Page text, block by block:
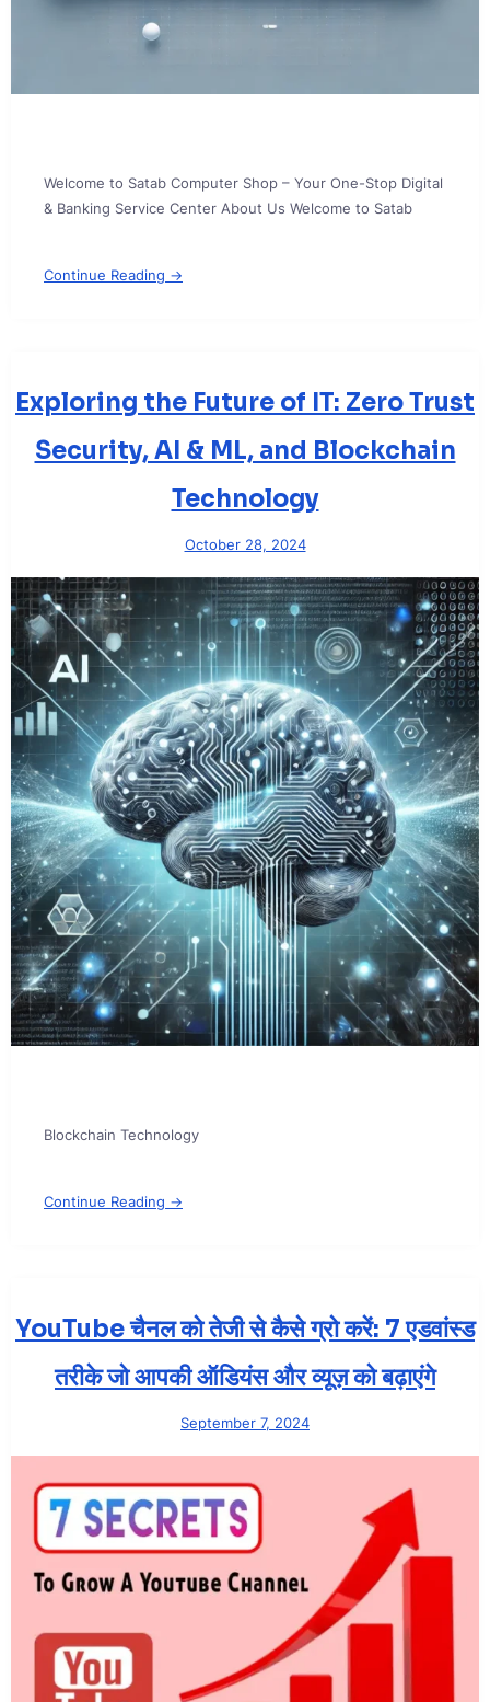
Welcome to Satab Computer Shop – Your One-Stop Digital
& Banking Service Center About Us Welcome to Satab
Continue Reading →
Exploring the Future of IT: Zero Trust
Security, AI & ML, and Blockchain
Technology
October 28, 2024
Blockchain Technology
Continue Reading →
YouTube चैनल को तेजी से कैसे ग्रो करें: 7 एडवांस्ड
तरीके जो आपकी ऑडियंस और व्यूज़ को बढ़ाएंगे
September 7, 2024